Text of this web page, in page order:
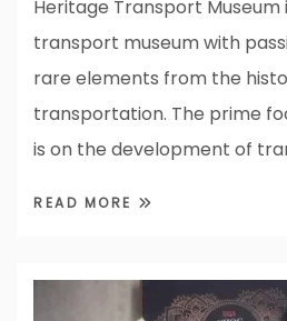
Heritage Transport
transport museum with
rare elements from the
transportation. The prime
is on the development of
READ MORE